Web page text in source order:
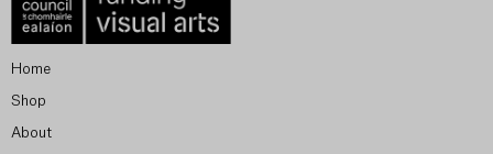
Home
Shop
About